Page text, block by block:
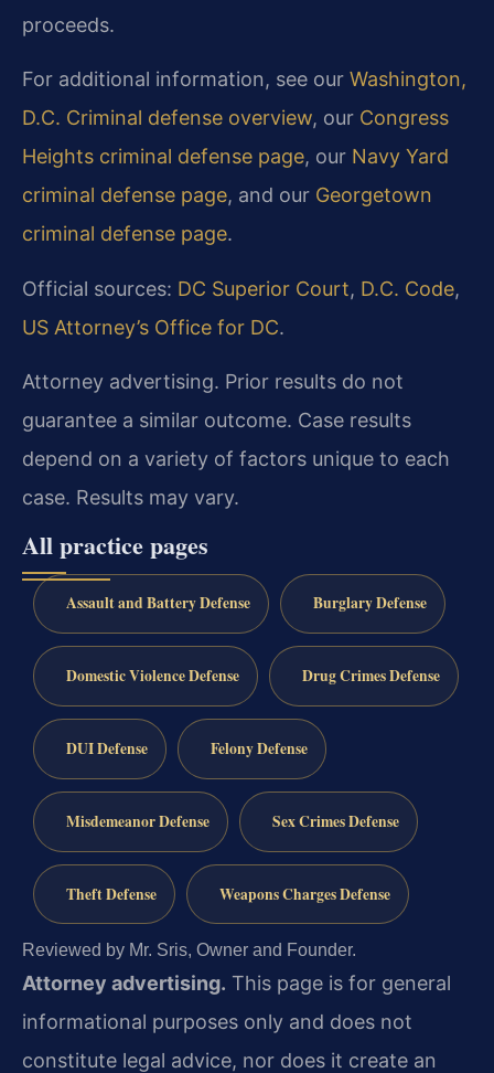
proceeds.
For additional information, see our Washington,
D.C. Criminal defense overview, our Congress
Heights criminal defense page, our Navy Yard
criminal defense page, and our Georgetown
criminal defense page.
Official sources: DC Superior Court, D.C. Code,
US Attorney’s Office for DC.
Attorney advertising. Prior results do not
guarantee a similar outcome. Case results
depend on a variety of factors unique to each
case. Results may vary.
All practice pages
Assault and Battery Defense Burglary Defense
Domestic Violence Defense Drug Crimes Defense
DUI Defense Felony Defense
Misdemeanor Defense Sex Crimes Defense
Theft Defense Weapons Charges Defense
Reviewed by Mr. Sris, Owner and Founder.
Attorney advertising. This page is for general
informational purposes only and does not
constitute legal advice, nor does it create an